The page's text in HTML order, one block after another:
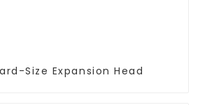
Size Expansion Head